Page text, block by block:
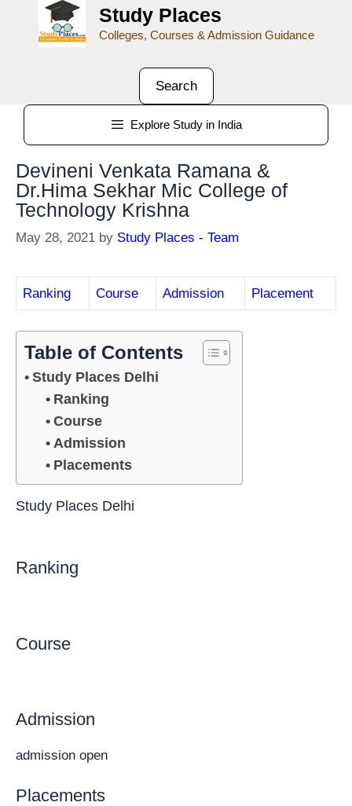
Study Places
Colleges, Courses & Admission Guidance
Search
Explore Study in India
Devineni Venkata Ramana &
Dr.Hima Sekhar Mic College of
Technology Krishna
May 28, 2021 by Study Places - Team
Ranking Course Admission Placement
Table of Contents
Study Places Delhi
Ranking
Course
Admission
Placements
Study Places Delhi
Ranking
Course
Admission
admission open
Placements